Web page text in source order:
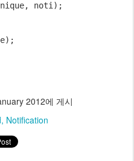
noti);
2012에 게시
Notification